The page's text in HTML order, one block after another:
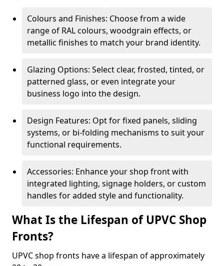
Colours and Finishes: Choose from a wide
range of RAL colours, woodgrain effects, or
metallic finishes to match your brand identity.
Glazing Options: Select clear, frosted, tinted, or
patterned glass, or even integrate your
business logo into the design.
Design Features: Opt for fixed panels, sliding
systems, or bi-folding mechanisms to suit your
functional requirements.
Accessories: Enhance your shop front with
integrated lighting, signage holders, or custom
handles for added style and functionality.
What Is the Lifespan of UPVC Shop
Fronts?
UPVC shop fronts have a lifespan of approximately